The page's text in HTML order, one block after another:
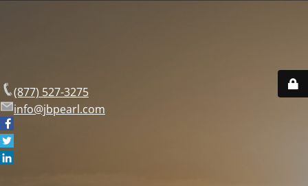
(877) 527-3275
info@jbpearl.com